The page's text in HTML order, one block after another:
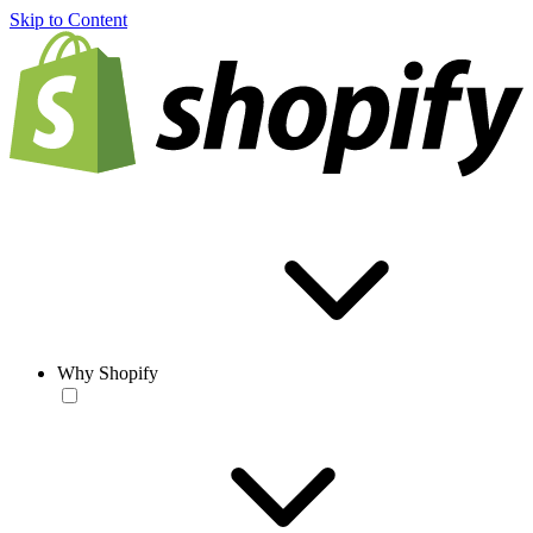
Skip to Content
Why Shopify